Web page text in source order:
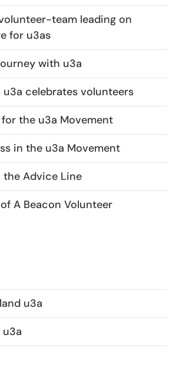
team leading on
for u3as
with u3a
celebrates volunteers
for the u3a Movement
in the u3a Movement
Advice Line
A Beacon Volunteer
u3a